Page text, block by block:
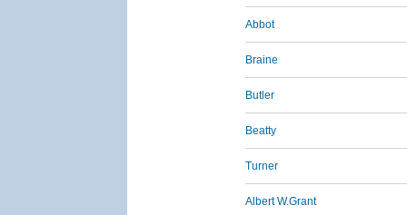
Abbot
Braine
Butler
Beatty
Turner
Albert W.Grant